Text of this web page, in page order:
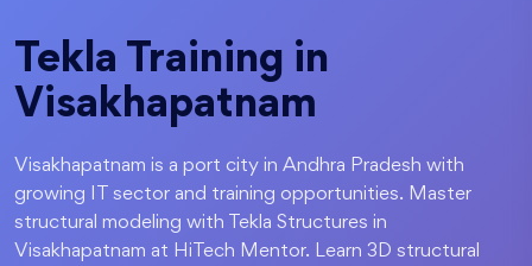
Tekla Training in
Visakhapatnam
Visakhapatnam is a port city in Andhra Pradesh with
growing IT sector and training opportunities. Master
structural modeling with Tekla Structures in
Visakhapatnam at HiTech Mentor. Learn 3D structural